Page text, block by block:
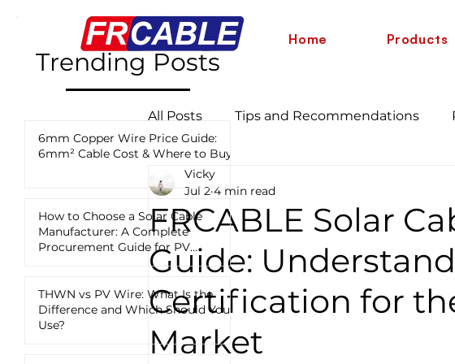
Home Products
Trending Posts
6mm Copper Wire Price Guide:
6mm² Cable Cost & Where to Buy
How to Choose a Solar Cable
Manufacturer: A Complete
Procurement Guide for PV
THWN vs PV Wire: What Is the
Difference and Which Should You
Use?
All Posts Tips and Recommendations
Industry News and Updates
12 AWG vs 10 AWG vs 8 AWG vs 6 AWG
FRCABLE Solar
Guide:
Certification for
Market
Vicky
Jul 2 4 min read